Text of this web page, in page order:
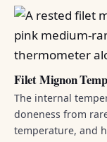
Filet Mignon
The internal
doneness from
temperature, and